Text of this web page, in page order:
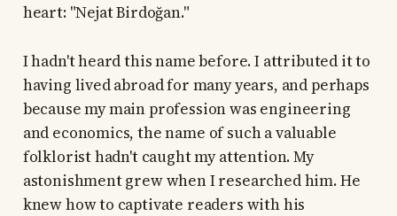
heart: "Nejat Birdoğan."
I hadn't heard this name before. I attributed it to
having lived abroad for many years, and perhaps
because my main profession was engineering
and economics, the name of such a valuable
folklorist hadn't caught my attention. My
astonishment grew when I researched him. He
knew how to captivate readers with his